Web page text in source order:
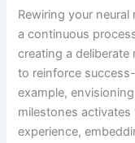
Rewiring your
a continuous
creating a
to reinforce
example,
milestones activates
experience,